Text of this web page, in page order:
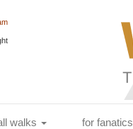
walks for fanatics